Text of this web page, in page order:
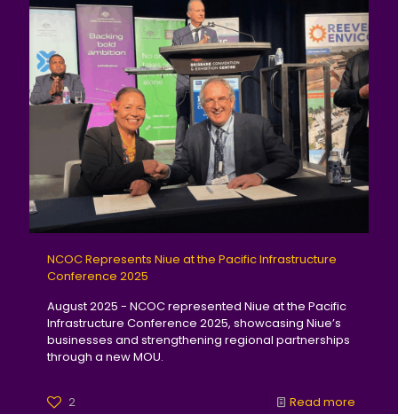
NCOC Represents Niue at the Pacific Infrastructure
Conference 2025
August 2025 - NCOC represented Niue at the Pacific
Infrastructure Conference 2025, showcasing Niue’s
businesses and strengthening regional partnerships
through a new MOU.
2 Read more